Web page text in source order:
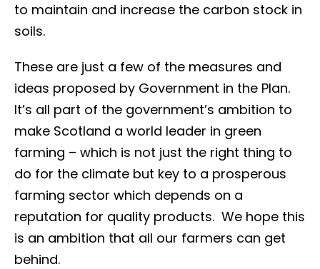
to maintain and increase the carbon stock in
soils.
These are just a few of the measures and
ideas proposed by Government in the Plan.
It’s all part of the government’s ambition to
make Scotland a world leader in green
farming – which is not just the right thing to
do for the climate but key to a prosperous
farming sector which depends on a
reputation for quality products. We hope this
is an ambition that all our farmers can get
behind.